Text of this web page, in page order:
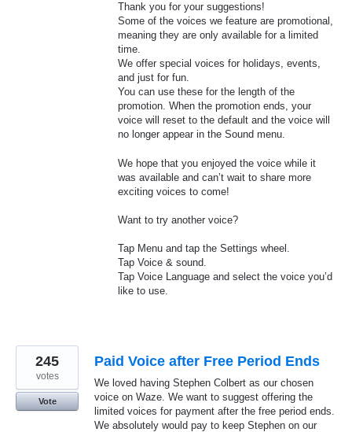
Thank you for your suggestions!
Some of the voices we feature are promotional,
meaning they are only available for a limited
time.
We offer special voices for holidays, events,
and just for fun.
You can use these for the length of the
promotion. When the promotion ends, your
voice will reset to the default and the voice will
no longer appear in the Sound menu.
We hope that you enjoyed the voice while it
was available and can’t wait to share more
exciting voices to come!
Want to try another voice?
Tap Menu and tap the Settings wheel.
Tap Voice & sound.
Tap Voice Language and select the voice you’d
like to use.
Paid Voice after Free Period Ends
We loved having Stephen Colbert as our chosen
voice on Waze. We want to suggest offering the
limited voices for payment after the free period ends.
We absolutely would pay to keep Stephen on our
245
votes
Vote